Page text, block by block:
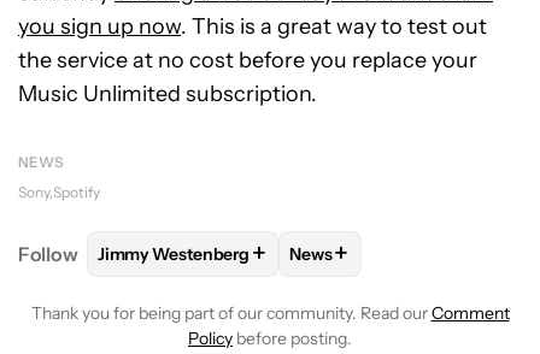
you sign up now. This is a great way to test out
the service at no cost before you replace your
Music Unlimited subscription.
NEWS
Sony Spotify
Follow FOLLOWFOLLOW "JIMMY WESTENBERG" TO
Jimmy Westenberg + FOLLOW
News+
Thank you for being part of our community. Read ourComment
Policy before posting.